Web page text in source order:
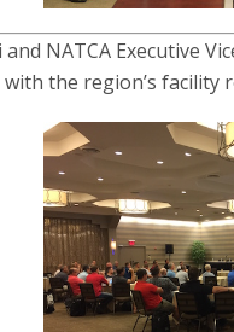
and NATCA Executive
the region’s